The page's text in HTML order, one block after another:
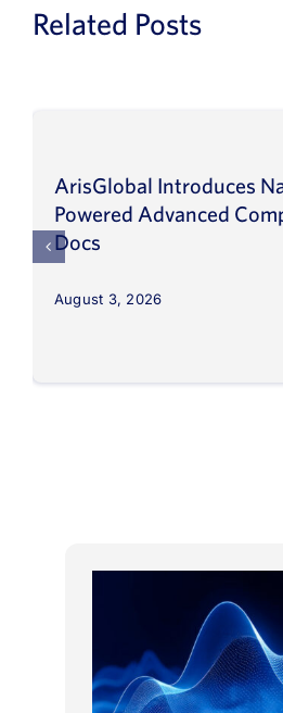
Related Posts
ArisGlobal Introduces
Powered Advanced
Docs
August 3, 2026